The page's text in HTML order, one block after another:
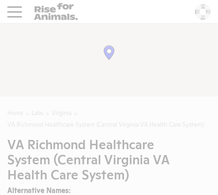
Rise For Animals.
VA Richmond Healthcare
System (Central Virginia VA
Health Care System)
Alternative Names: